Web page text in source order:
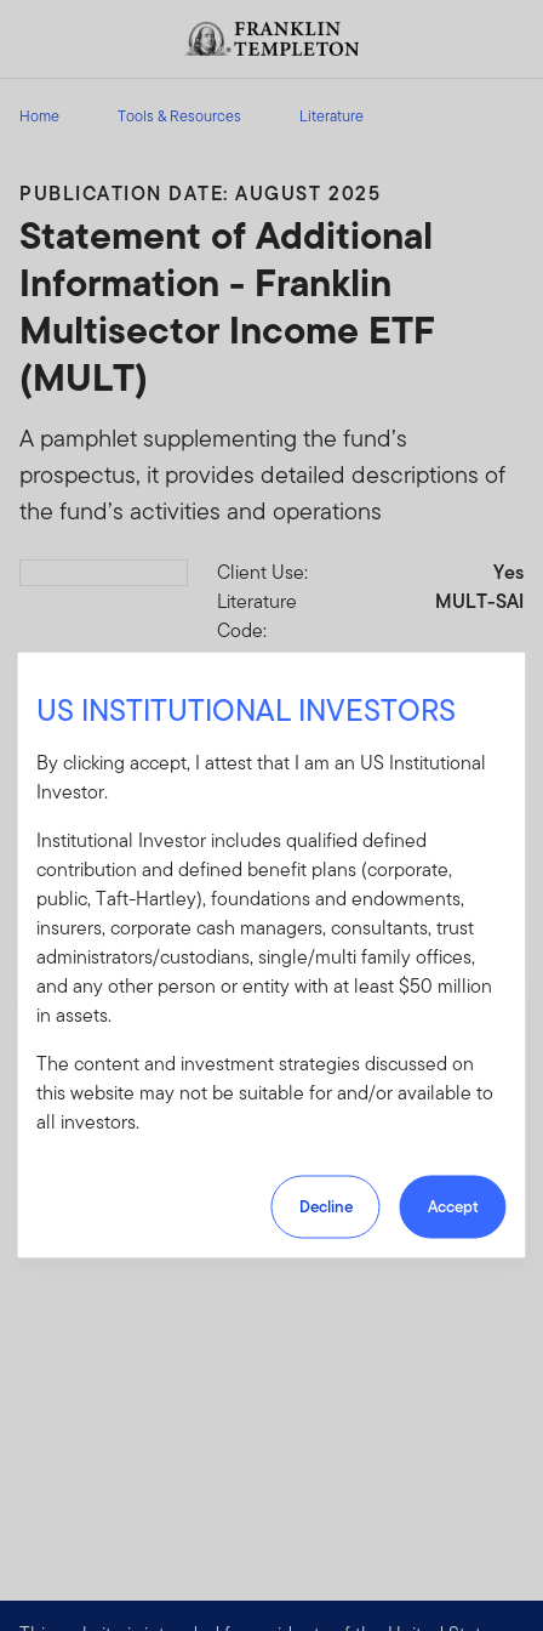
Header menu toggle
Home Tools & Resources Literature
PUBLICATION DATE: AUGUST 2025
Statement of Additional
Information - Franklin
Multisector Income ETF
(MULT)
A pamphlet supplementing the fund’s
prospectus, it provides detailed descriptions of
the fund’s activities and operations
Download PDFClient Use:
Yes
Literature
Code:
MULT-SAI
Format PDF
Mandatory Literature
These mandatory items will be included in the shipment
of this order.
Summary Prospectus - Franklin Multisector
Income ETF (MULT)
A short document explaining the fund's goal,
investments and risks, as well as sales
US INSTITUTIONAL INVESTORS
By clicking accept, I attest that I am an US Institutional
Investor.
Institutional Investor includes qualified defined
contribution and defined benefit plans (corporate,
public, Taft-Hartley), foundations and endowments,
insurers, corporate cash managers, consultants, trust
administrators/custodians, single/multi family offices,
and any other person or entity with at least $50 million
in assets.
The content and investment strategies discussed on
this website may not be suitable for and/or available to
all investors.
Decline Accept